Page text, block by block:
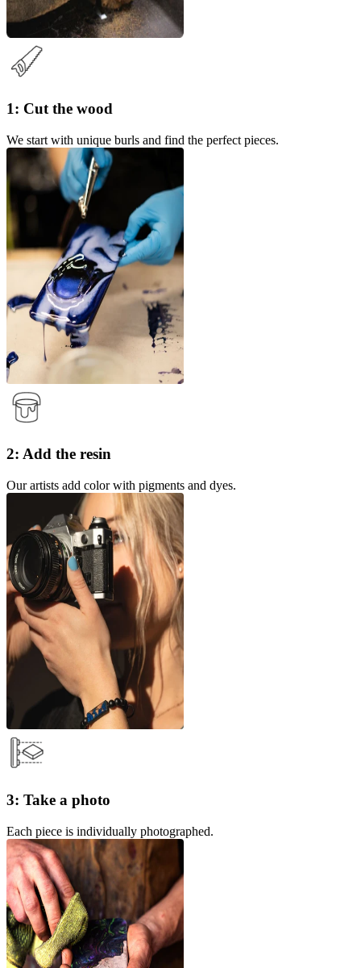
1: Cut the wood
We start with unique burls and find the perfect pieces.
2: Add the resin
Our artists add color with pigments and dyes.
3: Take a photo
Each piece is individually photographed.